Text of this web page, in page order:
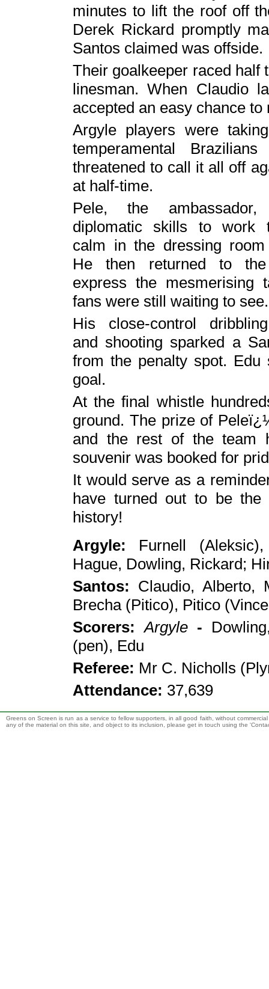
minutes to lift the roof off
Derek Rickard promptly
Santos claimed was offside.
Their goalkeeper raced half
linesman. When Claudio
accepted an easy chance to
Argyle players were
temperamental
threatened to call it all off
at half-time.
Pele, the
diplomatic skills to work
calm in the dressing room
He then returned to
express the mesmerising
fans were still waiting to see.
His close-control
and shooting sparked a
from the penalty spot.
goal.
At the final whistle
ground. The prize of
and the rest of the team
souvenir was booked for
It would serve as a
have turned out to be
history!
Argyle: Furnell (Aleksic),
Hague, Dowling, Rickard;
Santos: Claudio, Alberto,
Brecha (Pitico), Pitico
Scorers:Argyle -
(pen), Edu
Referee: Mr C. Nicholls
Attendance: 37,639
Greens on Screen is run as a service to fellow supporters, in all good faith, without
any of the material on this site, and object to its inclusion, please get in touch using the